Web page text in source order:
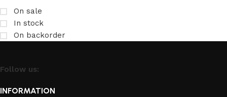
On sale
In stock
On backorder
Follow us:
INFORMATION